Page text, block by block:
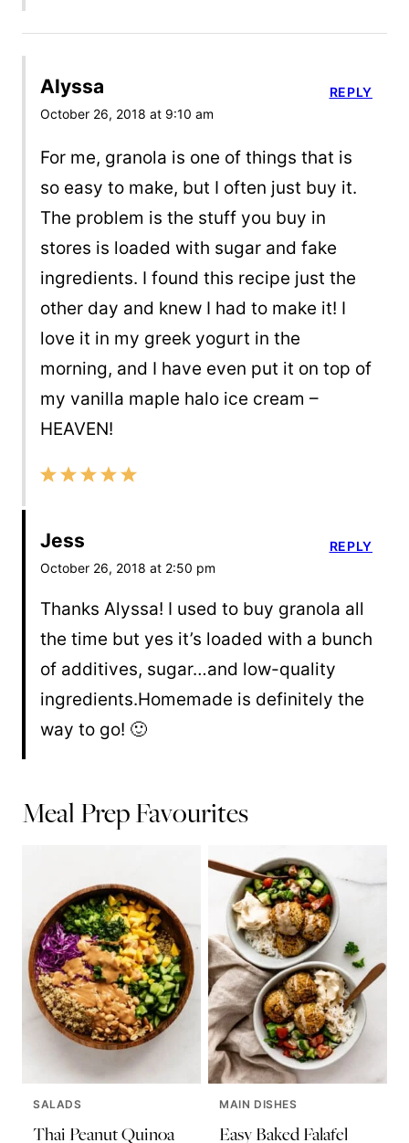
Alyssa
October 26, 2018 at 9:10 am
For me, granola is one of things that is
so easy to make, but I often just buy it.
The problem is the stuff you buy in
stores is loaded with sugar and fake
ingredients. I found this recipe just the
other day and knew I had to make it! I
love it in my greek yogurt in the
morning, and I have even put it on top of
my vanilla maple halo ice cream –
HEAVEN!
REPLY
Jess
October 26, 2018 at 2:50 pm
Thanks Alyssa! I used to buy granola all
the time but yes it’s loaded with a bunch
of additives, sugar…and low-quality
ingredients.Homemade is definitely the
way to go! 🙂
REPLY
Meal Prep Favourites
SALADS
Thai Peanut Quinoa
MAIN DISHES
Easy Baked Falafel